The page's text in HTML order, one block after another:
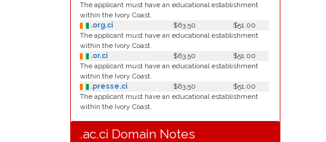
The applicant must have an educational establishment
within the Ivory Coast.
.org.ci
$63.50
$51.00
The applicant must have an educational establishment
within the Ivory Coast.
.or.ci
$63.50
$51.00
The applicant must have an educational establishment
within the Ivory Coast.
.presse.ci
$63.50
$51.00
The applicant must have an educational establishment
within the Ivory Coast.
.ac.ci Domain Notes